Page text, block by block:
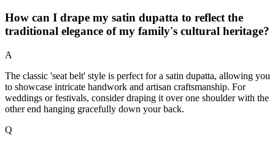
How can I drape my satin dupatta to reflect the
traditional elegance of my family's cultural heritage?
A
The classic 'seat belt' style is perfect for a satin dupatta, allowing you
to showcase intricate handwork and artisan craftsmanship. For
weddings or festivals, consider draping it over one shoulder with the
other end hanging gracefully down your back.
Q